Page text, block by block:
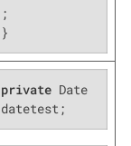
;
}
private Date
datetest;